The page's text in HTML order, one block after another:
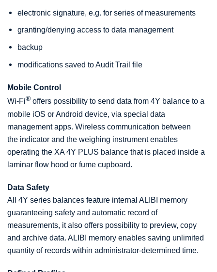
electronic signature, e.g. for series of measurements
granting/denying access to data management
backup
modifications saved to Audit Trail file
Mobile Control
Wi-Fi® offers possibility to send data from 4Y balance to a
mobile iOS or Android device, via special data
management apps. Wireless communication between
the indicator and the weighing instrument enables
operating the XA 4Y PLUS balance that is placed inside a
laminar flow hood or fume cupboard.
Data Safety
All 4Y series balances feature internal ALIBI memory
guaranteeing safety and automatic record of
measurements, it also offers possibility to preview, copy
and archive data. ALIBI memory enables saving unlimited
quantity of records within administrator-determined time.